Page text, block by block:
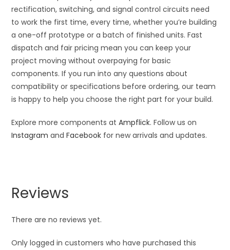
rectification, switching, and signal control circuits need
to work the first time, every time, whether you’re building
a one-off prototype or a batch of finished units. Fast
dispatch and fair pricing mean you can keep your
project moving without overpaying for basic
components. If you run into any questions about
compatibility or specifications before ordering, our team
is happy to help you choose the right part for your build.
Explore more components atAmpflick. Follow us on
Instagram andFacebook for new arrivals and updates.
Reviews
There are no reviews yet.
Only logged in customers who have purchased this